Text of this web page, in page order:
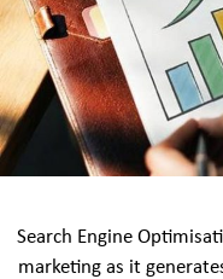
Search Engine
marketing as it